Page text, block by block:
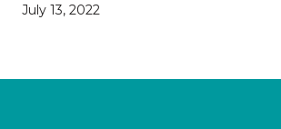
July 13, 2022